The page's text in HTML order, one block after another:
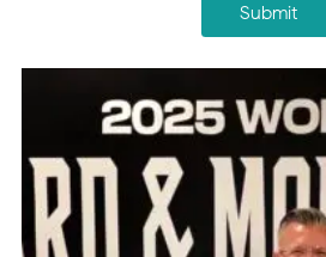
Submit